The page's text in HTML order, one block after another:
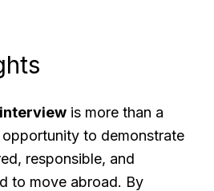
is more than a
to demonstrate
responsible, and
to move abroad. By